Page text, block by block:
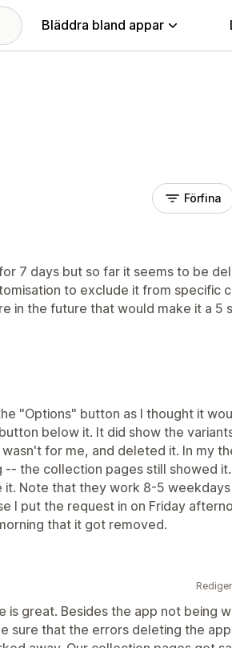
Bläddra bland appar
Förfina
7 days but so far it seems to be
to exclude it from specific
in the future that would make it a 5
"Options" button as I thought it
below it. It did show the
for me, and deleted it. In my
-- the collection pages still showed
Note that they work 8-5 weekdays
I put the request in on Friday
that it got removed.
is great. Besides the app not being
sure that the errors deleting the